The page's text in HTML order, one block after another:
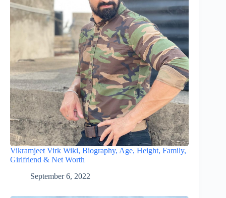
Vikramjeet Virk Wiki, Biography, Age, Height, Family,
Girlfriend & Net Worth
September 6, 2022